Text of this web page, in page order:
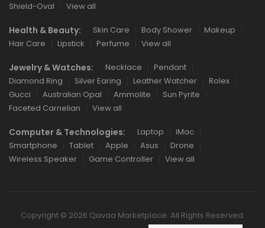
Shield-Oval
View all
Health & Beauty: Skin Care Body Shower
Makeup
Hair Care
Lipstick Perfume View all
Jewelry & Watches: Necklace
Pendant
Diamond Ring
Silver Earing Leather Watcher
Rolex
Gucci
Australian Opal Ammolite
Sun Pyrite
Faceted Carnelian
View all
Computer & Technologies: Laptop
iMac
Smartphone
Tablet Apple Asus
Drone
Wireless Speaker
Game Controller View all
Copyright © 2026 Qavaa Marketplace. All Rights Reserved.